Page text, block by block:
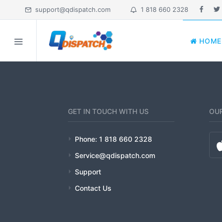
MY ACCOUNT
support@qdispatch.com 1 818 660 2328
HOME
GET IN TOUCH WITH US
Phone: 1 818 660 2328
Service@qdispatch.com
Support
Contact Us